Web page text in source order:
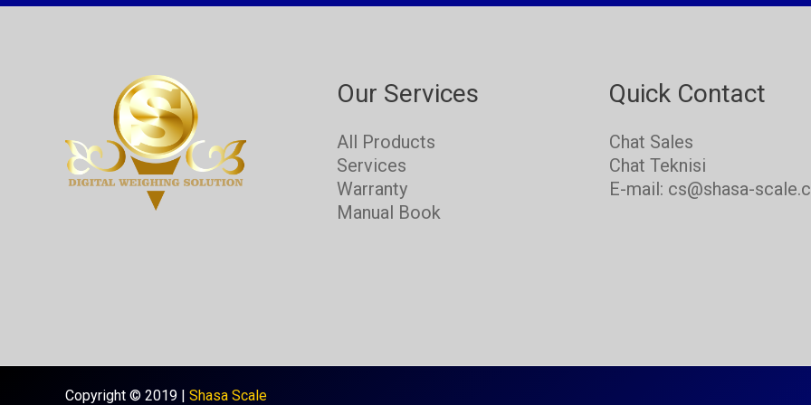
Our Services
All Products
Services
Warranty
Manual Book
Quick Contact
Chat Sales
Chat Teknisi
E-mail: cs@shasa-
Copyright © 2019 | Shasa Scale